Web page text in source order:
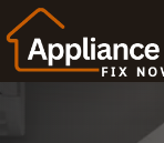
to
content